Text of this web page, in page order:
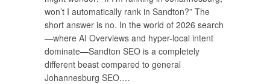
won’t I automatically rank in Sandton?” The
short answer is no. In the world of 2026 search
—where AI Overviews and hyper-local intent
dominate—Sandton SEO is a completely
different beast compared to general
Johannesburg SEO.…